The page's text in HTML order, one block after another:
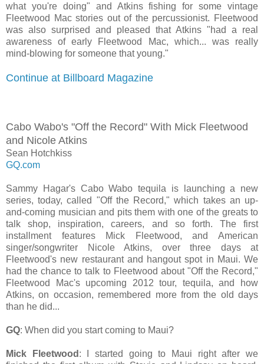
what you're doing" and Atkins fishing for some vintage
Fleetwood Mac stories out of the percussionist. Fleetwood
was also surprised and pleased that Atkins "had a real
awareness of early Fleetwood Mac, which... was really
mind-blowing for someone that young."
Continue at Billboard Magazine
Cabo Wabo's "Off the Record" With Mick Fleetwood
and Nicole Atkins
Sean Hotchkiss
GQ.com
Sammy Hagar's Cabo Wabo tequila is launching a new
series, today, called "Off the Record," which takes an up-
and-coming musician and pits them with one of the greats to
talk shop, inspiration, careers, and so forth. The first
installment features Mick Fleetwood, and American
singer/songwriter Nicole Atkins, over three days at
Fleetwood's new restaurant and hangout spot in Maui. We
had the chance to talk to Fleetwood about "Off the Record,"
Fleetwood Mac's upcoming 2012 tour, tequila, and how
Atkins, on occasion, remembered more from the old days
than he did...
GQ: When did you start coming to Maui?
Mick Fleetwood : I started going to Maui right after we